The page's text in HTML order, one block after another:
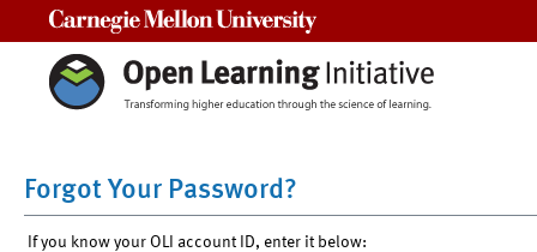
Forgot Your Password?
If you know your OLI account ID, enter it below: